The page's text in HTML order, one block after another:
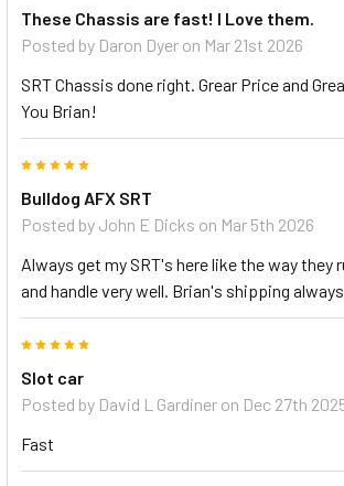
These Chassis are fast! I Love them.
Posted by Daron Dyer on Mar 21st 2026
SRT Chassis done right. Grear Price and
You Brian!
Bulldog AFX SRT
Posted by John E Dicks on Mar 5th 2026
Always get my SRT's here like the way they
and handle very well. Brian's shipping
Slot car
Posted by David L Gardiner on Dec 27th
Fast